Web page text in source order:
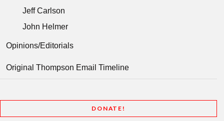
Jeff Carlson
John Helmer
Opinions/Editorials
Original Thompson Email Timeline
DONATE!